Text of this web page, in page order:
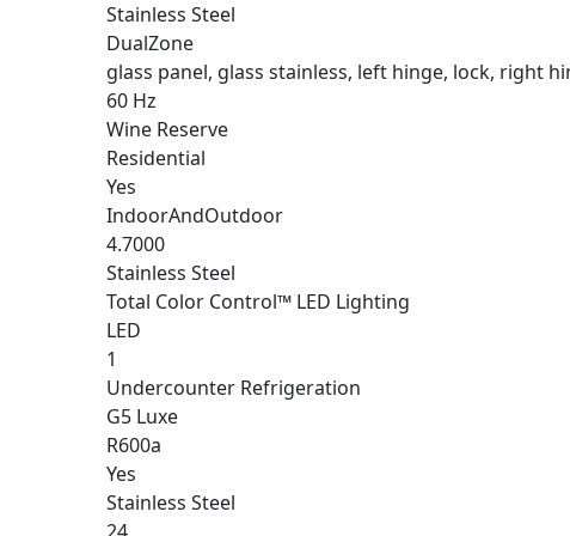
Stainless Steel
DualZone
glass panel, glass stainless, left hinge, lock, right
60 Hz
Wine Reserve
Residential
Yes
IndoorAndOutdoor
4.7000
Stainless Steel
Total Color Control™ LED Lighting
LED
1
Undercounter Refrigeration
G5 Luxe
R600a
Yes
Stainless Steel